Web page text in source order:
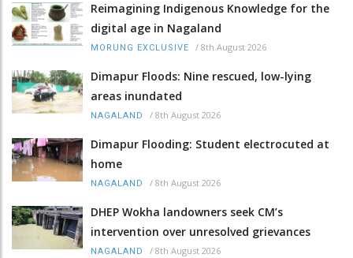
Reimagining Indigenous Knowledge for the
digital age in Nagaland
MORUNG EXCLUSIVE / 8th August 2026
Dimapur Floods: Nine rescued, low-lying
areas inundated
NAGALAND / 8th August 2026
Dimapur Flooding: Student electrocuted at
home
NAGALAND / 8th August 2026
DHEP Wokha landowners seek CM’s
intervention over unresolved grievances
NAGALAND / 8th August 2026